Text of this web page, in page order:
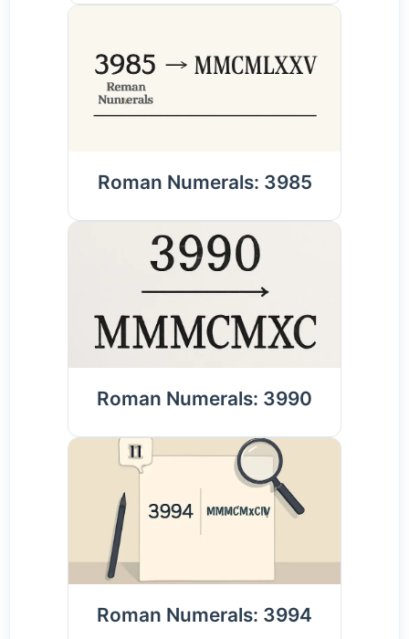
Roman Numerals: 3985
Roman Numerals: 3990
Roman Numerals: 3994